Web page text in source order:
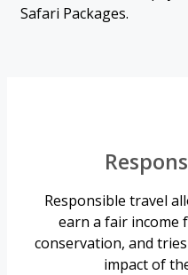
Safari Packages.
Responsible travel
earn a fair income
conservation, and
impact of